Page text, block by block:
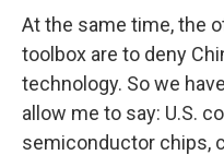
At the same time, the
toolbox are to deny
technology. So we
allow me to say: U.S.
semiconductor chips,